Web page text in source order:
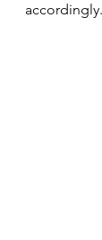
accordingly.